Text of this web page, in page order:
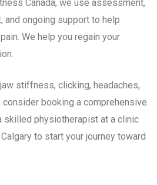
Canada, we use assessment,
and ongoing support to help
We help you regain your
stiffness, clicking, headaches,
booking a comprehensive
physiotherapist at a clinic
to start your journey toward